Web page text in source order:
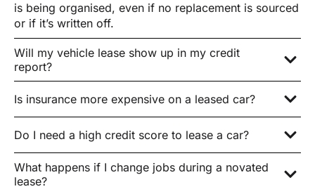
is being organised, even if no replacement is sourced
or if it’s written off.
Will my vehicle lease show up in my credit
report?
Is insurance more expensive on a leased car?
Do I need a high credit score to lease a car?
What happens if I change jobs during a novated
lease?